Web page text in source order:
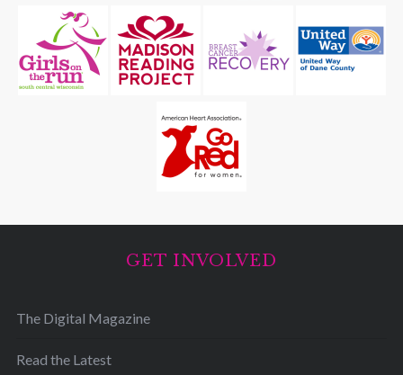
GET INVOLVED
The Digital Magazine
Read the Latest